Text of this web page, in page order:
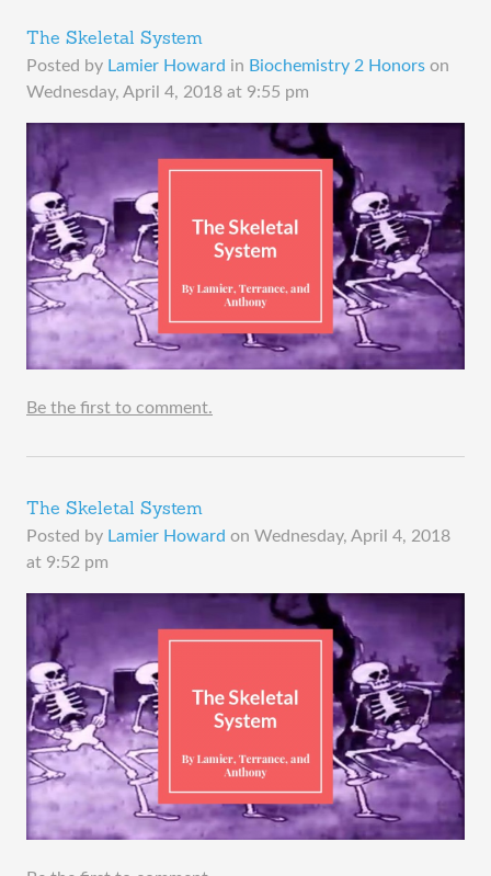
The Skeletal System
Posted by Lamier Howard in Biochemistry 2 Honors on
Wednesday, April 4, 2018 at 9:55 pm
Be the first to comment.
The Skeletal System
Posted by Lamier Howard on Wednesday, April 4, 2018
at 9:52 pm